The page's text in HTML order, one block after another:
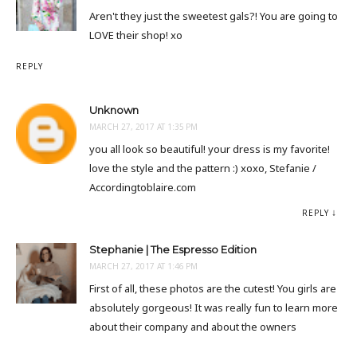
Aren't they just the sweetest gals?! You are going to
LOVE their shop! xo
REPLY
Unknown
MARCH 27, 2017 AT 1:35 PM
you all look so beautiful! your dress is my favorite!
love the style and the pattern :) xoxo, Stefanie /
Accordingtoblaire.com
REPLY
Stephanie | The Espresso Edition
MARCH 27, 2017 AT 1:46 PM
First of all, these photos are the cutest! You girls are
absolutely gorgeous! It was really fun to learn more
about their company and about the owners